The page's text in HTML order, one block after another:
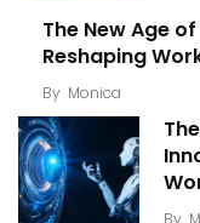
The New Age
Reshaping
By Monica